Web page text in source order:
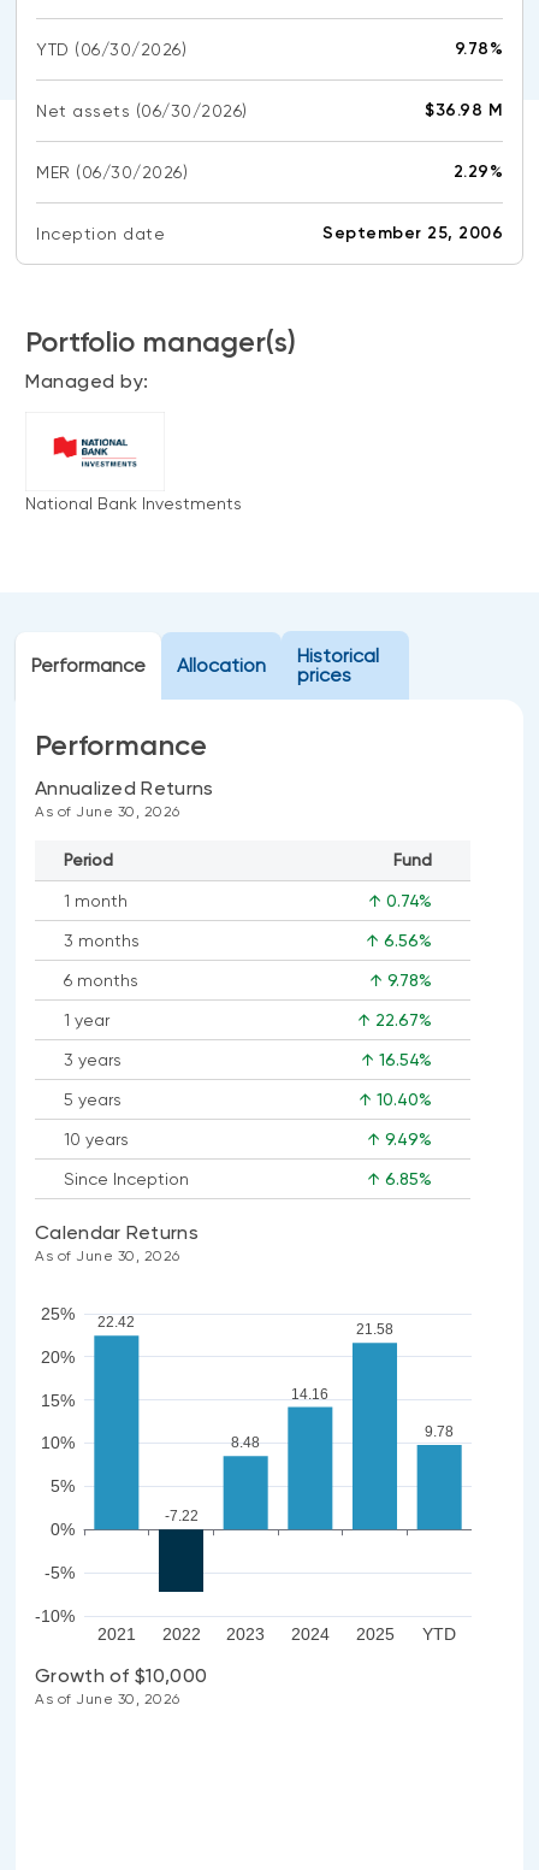
About NBI ETFs
NBI Thematic Rotation ETF (NTHM)
Sustainable ETFs
PORTFOLIO SOLUTIONS
Portfolio solution list
NBI ETF Portfolios
NBI Sustainable Portfolios
ALTERNATIVE INVESTMENTS
NBI Altamira CashPerformer Account
Fixed-rate GICs
ASSET CLASSES
Balanced funds
Money market
Fixed income
Alternatives
CONTENT TYPES
Articles
Podcasts
Videos
White papers
REGULATORY DOCUMENTS
Simplified prospectus
Annual reports
Fund facts
Proxy voting policy
PFIC statements
Interest (PDF)
Investment policy statement (Meritage
Portfolios)
YTD (06/30/2026) 9.78%
Net assets (06/30/2026) $36.98 M
MER (06/30/2026) 2.29%
Inception date September 25, 2006
Portfolio manager(s)
Managed by:
National Bank Investments
Performance Allocation
Historical
prices
Performance
Annualized Returns
As of June 30, 2026
Period Fund
1 month ↑ 0.74%
3 months ↑ 6.56%
6 months ↑ 9.78%
1 year ↑ 22.67%
3 years ↑ 16.54%
5 years ↑ 10.40%
10 years ↑ 9.49%
Since Inception ↑ 6.85%
Calendar Returns
As of June 30, 2026
-10%
-5%
0%
5%
10%
15%
20%
25%
2021 2022 2023 2024 2025 YTD
22.42
-7.22
8.48
14.16
21.58
9.78
Growth of $10,000
As of June 30, 2026